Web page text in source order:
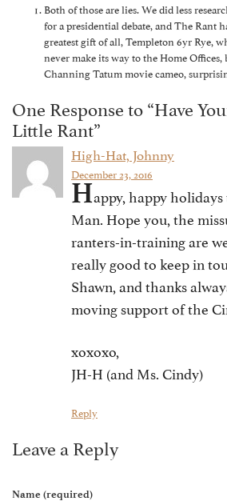
Both of those are lies. We did less
for a presidential debate, and The Rant
greatest gift of all, Templeton 6yr Rye,
never make its way to the Home Offices,
Channing Tatum movie cameo,
One Response to “Have
Little Rant”
High-Hat, Johnny
December 23, 2016
Happy, happy
Man. Hope you, the
ranters-in-training are
really good to keep in
Shawn, and thanks
moving support of the
xoxoxo,
JH-H (and Ms. Cindy)
Reply
Leave a Reply
Name (required)